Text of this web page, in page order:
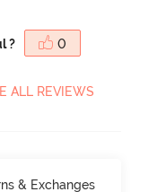
? 0
ALL REVIEWS
& Exchanges